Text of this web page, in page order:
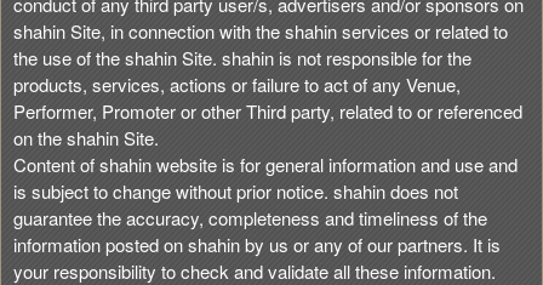
shahin Site, in connection with the shahin services or related to
the use of the shahin Site. shahin is not responsible for the
products, services, actions or failure to act of any Venue,
Performer, Promoter or other Third party, related to or referenced
on the shahin Site.
Content of shahin website is for general information and use and
is subject to change without prior notice. shahin does not
guarantee the accuracy, completeness and timeliness of the
information posted on shahin by us or any of our partners. It is
your responsibility to check and validate all these information.